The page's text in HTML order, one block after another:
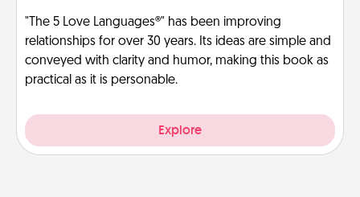
"The 5 Love Languages®" has been improving
relationships for over 30 years. Its ideas are simple and
conveyed with clarity and humor, making this book as
practical as it is personable.
Explore